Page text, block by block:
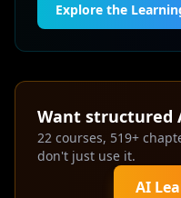
Explore the
Want structured
22 courses, 519+
don't just use it.
AI